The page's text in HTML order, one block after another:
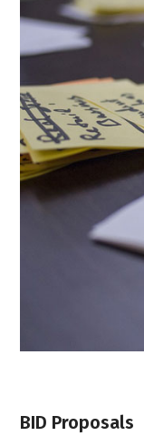
BID Proposals